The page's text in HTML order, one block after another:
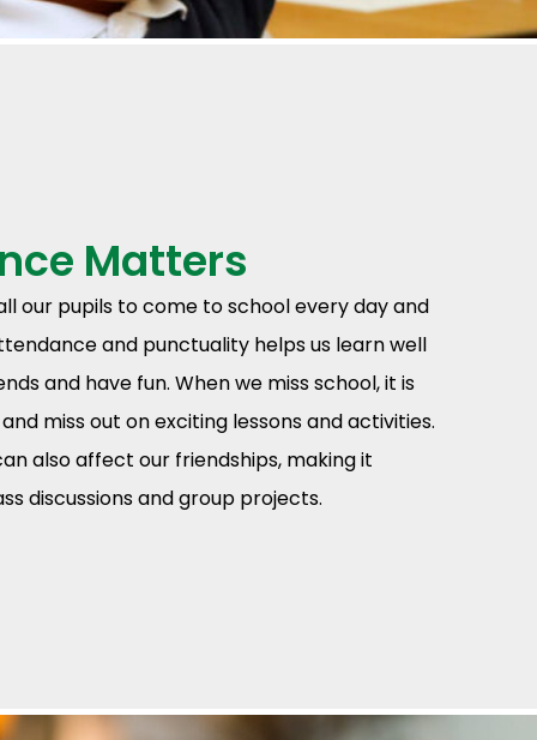
Matters
our pupils to come to school every day and
and punctuality helps us learn well
and have fun. When we miss school, it is
miss out on exciting lessons and activities.
also affect our friendships, making it
discussions and group projects.